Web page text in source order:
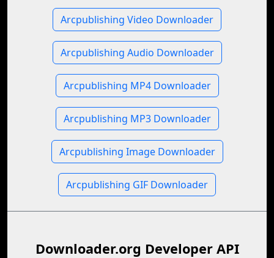
Arcpublishing Video Downloader
Arcpublishing Audio Downloader
Arcpublishing MP4 Downloader
Arcpublishing MP3 Downloader
Arcpublishing Image Downloader
Arcpublishing GIF Downloader
Downloader.org Developer API